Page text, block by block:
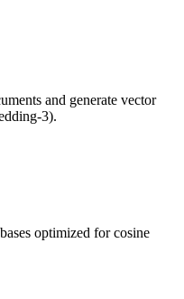
and generate vector
3).
optimized for cosine